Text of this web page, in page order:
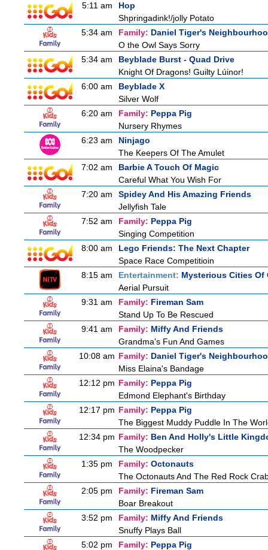
5:11 am
Hop
Shpringadink!/jolly Potato
5:34 am
Family: Daniel Tiger's
O the Owl Says Sorry
5:34 am
Beyblade Burst - Quad Drive
Knight Of Dragons! Guilty Lúinor!
6:00 am
Beyblade X
Silver Wolf
6:20 am
Family: Peppa Pig
Nursery Rhymes
6:23 am
Ninjago
The Keepers Of The Amulet
7:02 am
Barbie A Touch Of Magic
Careful What You Wish For
7:20 am
Spidey And His Amazing Friends
Jellyfish Tale
7:52 am
Family: Peppa Pig
Singing Competition
8:00 am
Lego Friends: The Next Chapter
Space Race Competitioin
8:15 am
Entertainment: Mysterious Cities Of
Aerial Pursuit
9:31 am
Family: Fireman Sam
Stand Up To Be Rescued
9:41 am
Family: Miffy And Friends
Grandma's Fun And Games
10:08 am Family: Daniel Tiger's
Miss Elaina's Bandage
12:12 pm Family: Peppa Pig
Edmond Elephant's Birthday
12:17 pm Family: Peppa Pig
The Biggest Muddy Puddle In The
12:34 pm Family: Ben And Holly's Little
The Woodpecker
1:35 pm
Family: Octonauts
The Octonauts And The Red Rock
2:05 pm
Family: Fireman Sam
Boar Breakout
3:52 pm
Family: Miffy And Friends
Snuffy Plays Ball
5:02 pm
Family: Peppa Pig